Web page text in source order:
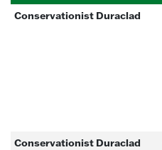
Conservationist Duraclad
Conservationist Duraclad